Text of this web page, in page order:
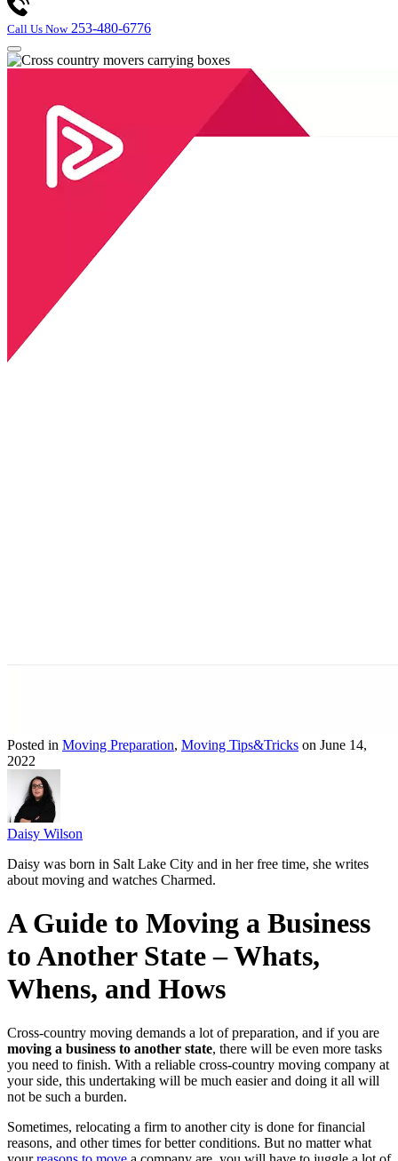
Call Us Now 253-480-6776
Posted in Moving Preparation, Moving Tips&Tricks on June 14,
2022
Daisy Wilson
Daisy was born in Salt Lake City and in her free time, she writes
about moving and watches Charmed.
A Guide to Moving a Business
to Another State – Whats,
Whens, and Hows
Cross-country moving demands a lot of preparation, and if you are
moving a business to another state, there will be even more tasks
you need to finish. With a reliable cross-country moving company at
your side, this undertaking will be much easier and doing it all will
not be such a burden.
Sometimes, relocating a firm to another city is done for financial
reasons, and other times for better conditions. But no matter what